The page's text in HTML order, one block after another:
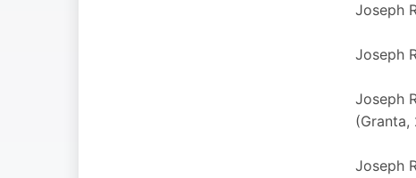
Joseph
Joseph
Joseph
(Granta,
Joseph